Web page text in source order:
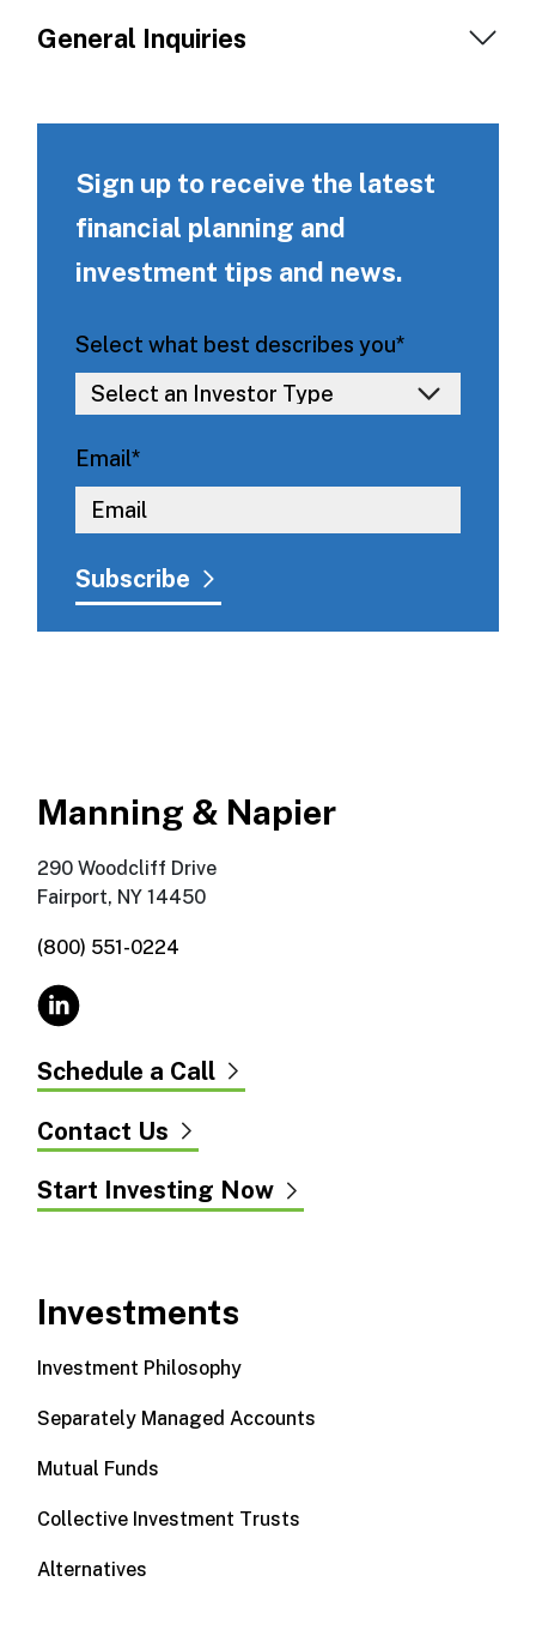
General Inquiries
Sign up to receive the latest
financial planning and
investment tips and news.
Select what best describes you*
Email*
Manning & Napier
290 Woodcliff Drive
Fairport, NY 14450
(800) 551-0224
Schedule a Call
Contact Us
Start Investing Now
Investments
Investment Philosophy
Separately Managed Accounts
Mutual Funds
Collective Investment Trusts
Alternatives